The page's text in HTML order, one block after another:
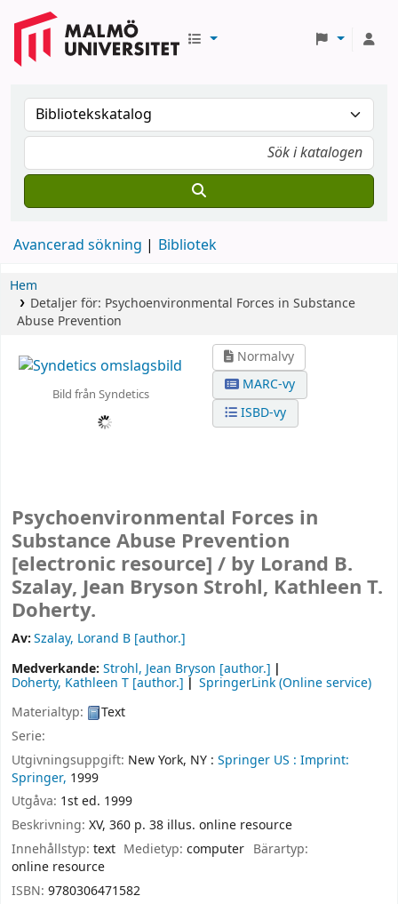
Avancerad sökning Bibliotek
Hem
Detaljer för: Psychoenvironmental Forces in Substance
Abuse Prevention
Bild från Syndetics
Normalvy
MARC-vy
ISBD-vy
Psychoenvironmental Forces in
Substance Abuse Prevention
[electronic resource] / by Lorand B.
Szalay, Jean Bryson Strohl, Kathleen T.
Doherty.
Av:Szalay, Lorand B [author.]
Medverkande: Strohl, Jean Bryson [author.]
Doherty, Kathleen T [author.]
SpringerLink (Online service)
Materialtyp:
Text
Serie:
Utgivningsuppgift: New York, NY : Springer US : Imprint:
Springer, 1999
Utgåva: 1st ed. 1999
Beskrivning: XV, 360 p. 38 illus. online resource
Innehållstyp: text Medietyp:computer Bärartyp:
online resource
ISBN: 9780306471582